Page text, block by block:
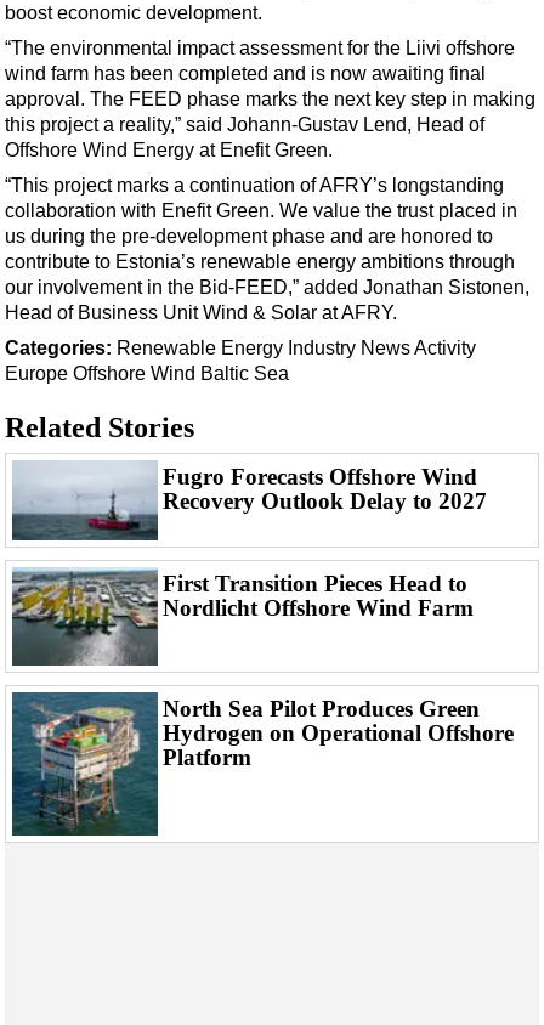
ROV & Dive Support
Subsea
Deepwater
Shallow Water
Drilling
Rigs
Decommissioning
Drilling Hardware
Well Operations
Events
Advertise
OE TV
boost economic development.
“The environmental impact assessment for the Liivi offshore
wind farm has been completed and is now awaiting final
approval. The FEED phase marks the next key step in making
this project a reality,” said Johann-Gustav Lend, Head of
Offshore Wind Energy at Enefit Green.
“This project marks a continuation of AFRY’s longstanding
collaboration with Enefit Green. We value the trust placed in
us during the pre-development phase and are honored to
contribute to Estonia’s renewable energy ambitions through
our involvement in the Bid-FEED,” added Jonathan Sistonen,
Head of Business Unit Wind & Solar at AFRY.
Categories: Renewable Energy Industry NewsActivity
Europe Offshore Wind Baltic Sea
Related Stories
Fugro Forecasts Offshore Wind
Recovery Outlook Delay to 2027
First Transition Pieces Head to
Nordlicht Offshore Wind Farm
North Sea Pilot Produces Green
Hydrogen on Operational Offshore
Platform